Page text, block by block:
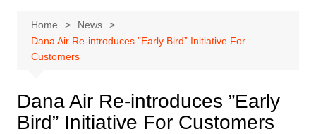
Home
News
Dana Air Re-introduces ”Early Bird” Initiative For
Customers
Dana Air Re-introduces ”Early
Bird” Initiative For Customers